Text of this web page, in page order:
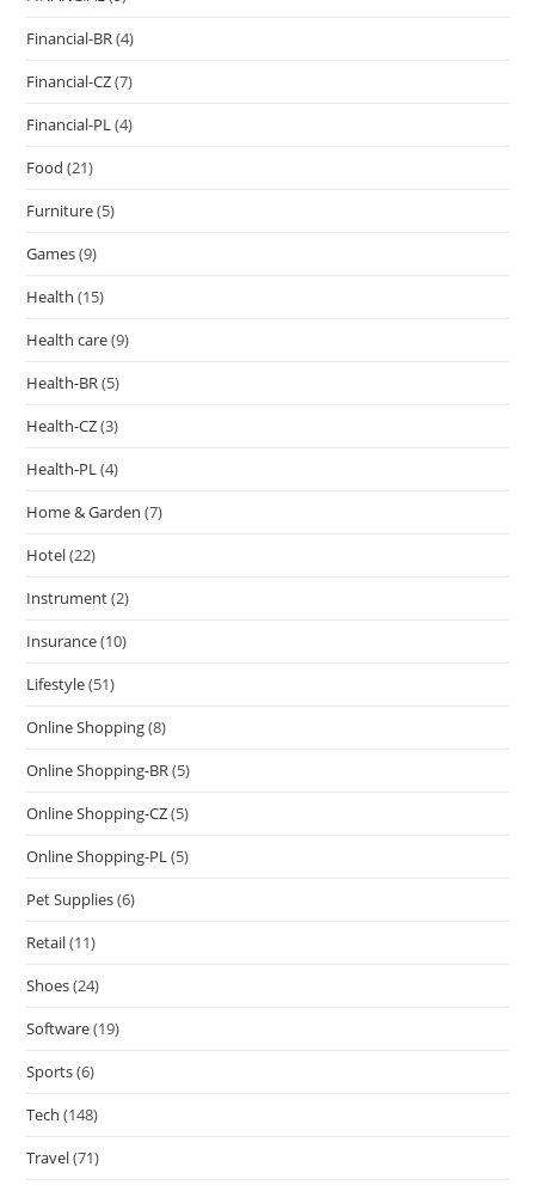
Financial-BR(4)
Financial-CZ(7)
Financial-PL(4)
Food (21)
Furniture(5)
Games(9)
Health (15)
Health care(9)
Health-BR(5)
Health-CZ(3)
Health-PL(4)
Home & Garden (7)
Hotel(22)
Instrument(2)
Insurance(10)
Lifestyle(51)
Online Shopping(8)
Online Shopping-BR(5)
Online Shopping-CZ(5)
Online Shopping-PL(5)
Pet Supplies(6)
Retail(11)
Shoes(24)
Software(19)
Sports(6)
Tech (148)
Travel(71)